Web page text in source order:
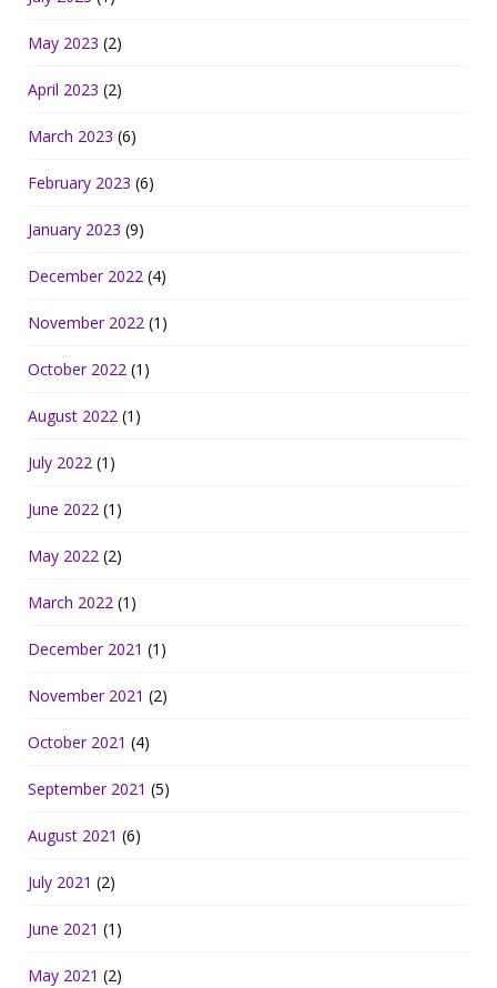
May 2023 (2)
April 2023 (2)
March 2023 (6)
February 2023 (6)
January 2023 (9)
December 2022 (4)
November 2022 (1)
October 2022 (1)
August 2022 (1)
July 2022 (1)
June 2022 (1)
May 2022 (2)
March 2022 (1)
December 2021 (1)
November 2021 (2)
October 2021 (4)
September 2021 (5)
August 2021 (6)
July 2021 (2)
June 2021 (1)
May 2021 (2)